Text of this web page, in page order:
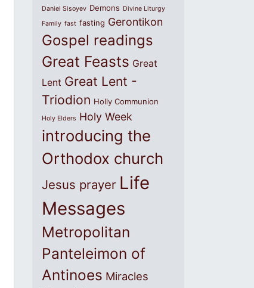
Daniel Sisoyev Demons Divine Liturgy
Family fast fasting Gerontikon
Gospel readings
Great Feasts Great
Lent Great Lent -
Triodion Holly Communion
Holy Elders Holy Week
introducing the
Orthodox church
Jesus prayer Life
Messages
Metropolitan
Panteleimon of
Antinoes Miracles